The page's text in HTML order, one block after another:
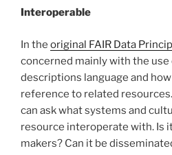
Interoperable
In the original FAIR Data
concerned mainly with the use
descriptions language and
reference to related
can ask what systems and
resource interoperate with. Is
makers? Can it be